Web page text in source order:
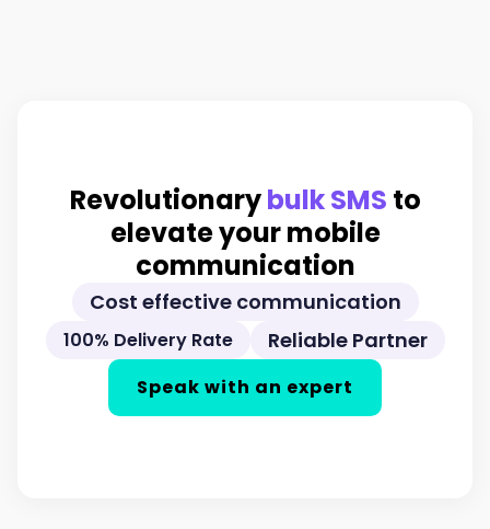
Revolutionarybulk SMS to
elevate your mobile
communication
Cost effective communication
100% Delivery Rate Reliable Partner
Speak with an expert